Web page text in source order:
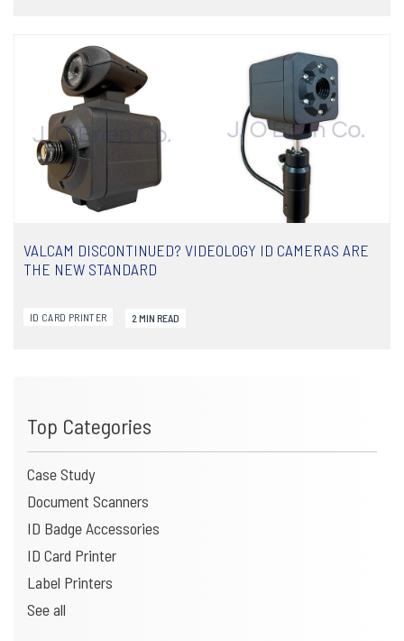
Top Categories
Case Study
Document Scanners
ID Badge Accessories
ID Card Printer
Label Printers
See all
COMPARING THE SOLID-UX PRINTER LINE
Below you will find a comparison chart for J. O'Brien's line of
IDP SOLID-UX printers. Use this chart to make an informed...
READ ARTICLE
VALCAM DISCONTINUED? VIDEOLOGY ID CAMERAS ARE
THE NEW STANDARD
ID CARD PRINTER 2 MIN READ
CAMERAS ARE THE NEW STANDARD
FOR YOUR ID CAMERA SETUP.
For years, VALCam was the go-to name in photo ID...
READ ARTICLE